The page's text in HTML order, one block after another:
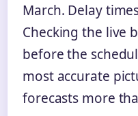
March. Delay
Checking the live
before the
most accurate
forecasts more